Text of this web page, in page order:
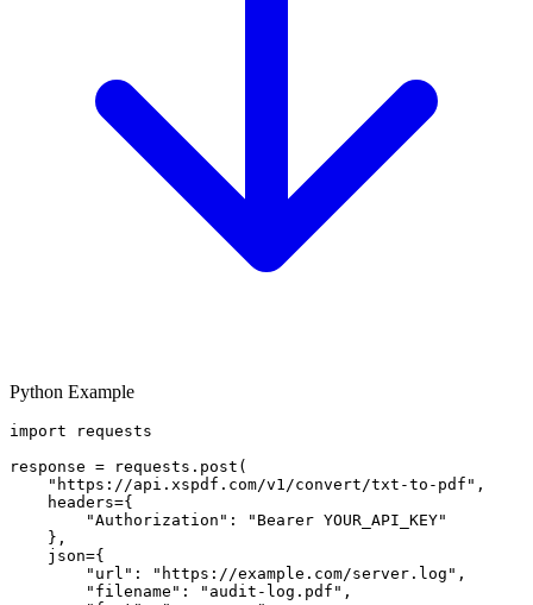
Python Example
import requests
response = requests.post(
    "https://api.xspdf.com/v1/convert/txt-to-pdf",
    headers={
        "Authorization": "Bearer YOUR_API_KEY"
    },
    json={
        "url": "https://example.com/server.log",
        "filename": "audit-log.pdf",